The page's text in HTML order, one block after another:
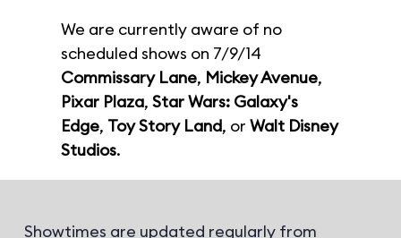
We are currently aware of no
scheduled shows on 7/9/14
Commissary Lane, Mickey Avenue,
Pixar Plaza, Star Wars: Galaxy's
Edge, Toy Story Land, or Walt Disney
Studios.
Showtimes are updated regularly from